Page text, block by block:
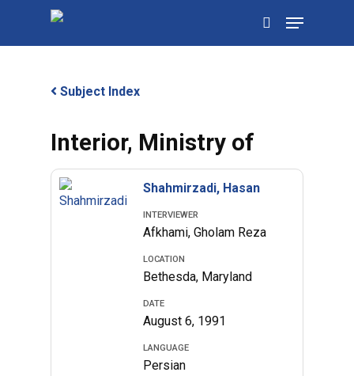
Menu
Subject Index
Interior, Ministry of
Shahmirzadi, Hasan
INTERVIEWER
Afkhami, Gholam Reza
LOCATION
Bethesda, Maryland
DATE
August 6, 1991
LANGUAGE
Persian